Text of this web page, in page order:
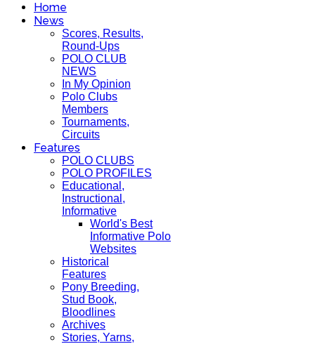
Home
News
Scores, Results,
Round-Ups
POLO CLUB
NEWS
In My Opinion
Polo Clubs
Members
Tournaments,
Circuits
Features
POLO CLUBS
POLO PROFILES
Educational,
Instructional,
Informative
World's Best
Informative Polo
Websites
Historical
Features
Pony Breeding,
Stud Book,
Bloodlines
Archives
Stories, Yarns,